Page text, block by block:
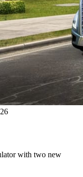
with two new